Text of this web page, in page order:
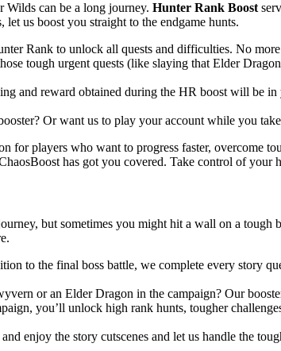
can be a long journey. Hunter Rank Boost
us boost you straight to the endgame hunts.
Rank to unlock all quests and difficulties. No
tough urgent quests (like slaying that Elder
and reward obtained during the HR boost will be
Or want us to play your account while you
for players who want to progress faster, overcome
has got you covered. Take control of
but sometimes you might hit a wall on a tough
to the final boss battle, we complete every story
or an Elder Dragon in the campaign? Our
you’ll unlock high rank hunts, tougher
enjoy the story cutscenes and let us handle the